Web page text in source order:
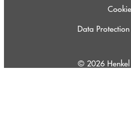
Data
© 2026 Henkel